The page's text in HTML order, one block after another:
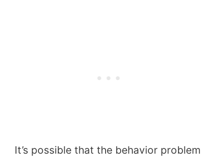
It’s possible that the behavior problem